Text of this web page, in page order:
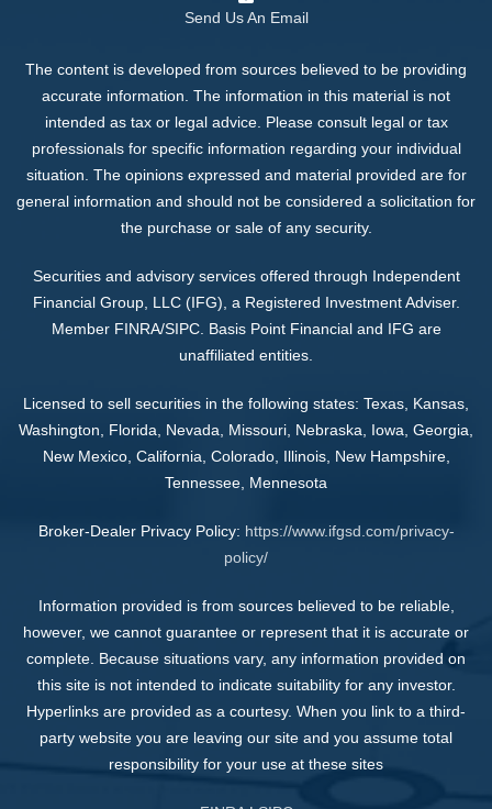
Send Us An Email
The content is developed from sources believed to be providing
accurate information. The information in this material is not
intended as tax or legal advice. Please consult legal or tax
professionals for specific information regarding your individual
situation. The opinions expressed and material provided are for
general information and should not be considered a solicitation for
the purchase or sale of any security.
Securities and advisory services offered through Independent
Financial Group, LLC (IFG), a Registered Investment Adviser.
Member FINRA/SIPC. Basis Point Financial and IFG are
unaffiliated entities.
Licensed to sell securities in the following states: Texas, Kansas,
Washington, Florida, Nevada, Missouri, Nebraska, Iowa, Georgia,
New Mexico, California, Colorado, Illinois, New Hampshire,
Tennessee, Mennesota
Broker-Dealer Privacy Policy: https://www.ifgsd.com/privacy-
policy/
Information provided is from sources believed to be reliable,
however, we cannot guarantee or represent that it is accurate or
complete. Because situations vary, any information provided on
this site is not intended to indicate suitability for any investor.
Hyperlinks are provided as a courtesy. When you link to a third-
party website you are leaving our site and you assume total
responsibility for your use at these sites